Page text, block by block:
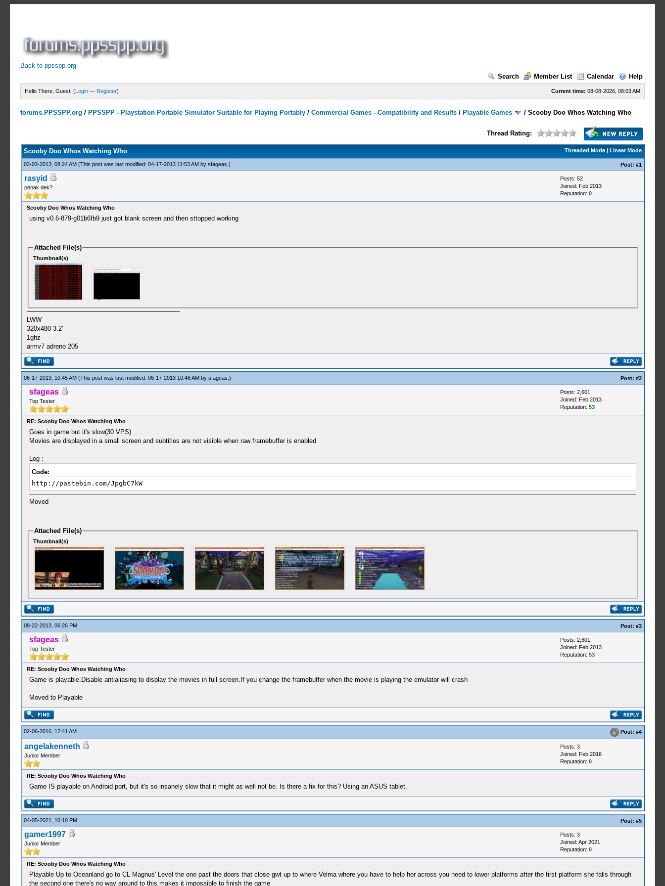
Back to ppsspp.org
Search
Member List Calendar Help
Current time: 08-08-2026, 08:03 AM
Hello There, Guest! (Login — Register)
forums.PPSSPP.org / PPSSPP - Playstation Portable Simulator Suitable for Playing Portably /Commercial Games - Compatibility and Results / Playable Games /Scooby Doo Whos Watching Who
Thread Rating:
Threaded Mode| Linear Mode
Scooby Doo Whos Watching Who
03-03-2013, 08:24 AM (This post was last modified: 04-17-2013 11:53 AM by sfageas .) Post: #1
rasyid
penak dek?
Posts: 52
Joined: Feb 2013
Reputation: 0
Scooby Doo Whos Watching Who
using v0.6-879-g01b6fb9 just got blank screen and then sttopped working
Attached File(s)
Thumbnail(s)
LWW
320x480 3.2'
1ghz
armv7 adreno 205
06-17-2013, 10:45 AM (This post was last modified: 06-17-2013 10:46 AM by sfageas .) Post: #2
sfageas
Top Tester
Posts: 2,601
Joined: Feb 2013
Reputation: 53
RE: Scooby Doo Whos Watching Who
Goes in game but it's slow(30 VPS)
Movies are displayed in a small screen and subtitles are not visible when raw framebuffer is enabled
Log :
Code:
http://pastebin.com/JpgbC7kW
Moved
Attached File(s)
Thumbnail(s)
08-22-2013, 06:26 PM Post: #3
sfageas
Top Tester
Posts: 2,601
Joined: Feb 2013
Reputation: 53
RE: Scooby Doo Whos Watching Who
Game is playable.Disable antialiasing to display the movies in full screen.If you change the framebuffer when the movie is playing the emulator will crash
Moved to Playable
02-06-2016, 12:41 AM Post: #4
angelakenneth
Junior Member
Posts: 3
Joined: Feb 2016
Reputation: 0
RE: Scooby Doo Whos Watching Who
Game IS playable on Android port, but it's so insanely slow that it might as well not be. Is there a fix for this? Using an ASUS tablet.
04-05-2021, 10:10 PM Post: #5
gamer1997
Junior Member
Posts: 3
Joined: Apr 2021
Reputation: 0
RE: Scooby Doo Whos Watching Who
Playable Up to Oceanland go to CL Magnus' Level the one past the doors that close gwt up to where Velma where you have to help her across you need to lower platforms after the first platform she falls through
the second one there's no way around to this makes it impossible to finish the game